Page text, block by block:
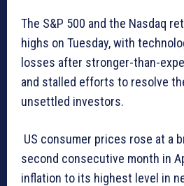
The S&P 500 and the Nasdaq
highs on Tuesday, with
losses after stronger-than-
and stalled efforts to resolve
unsettled investors.
US consumer prices rose at a
second consecutive month in
inflation to its highest level in